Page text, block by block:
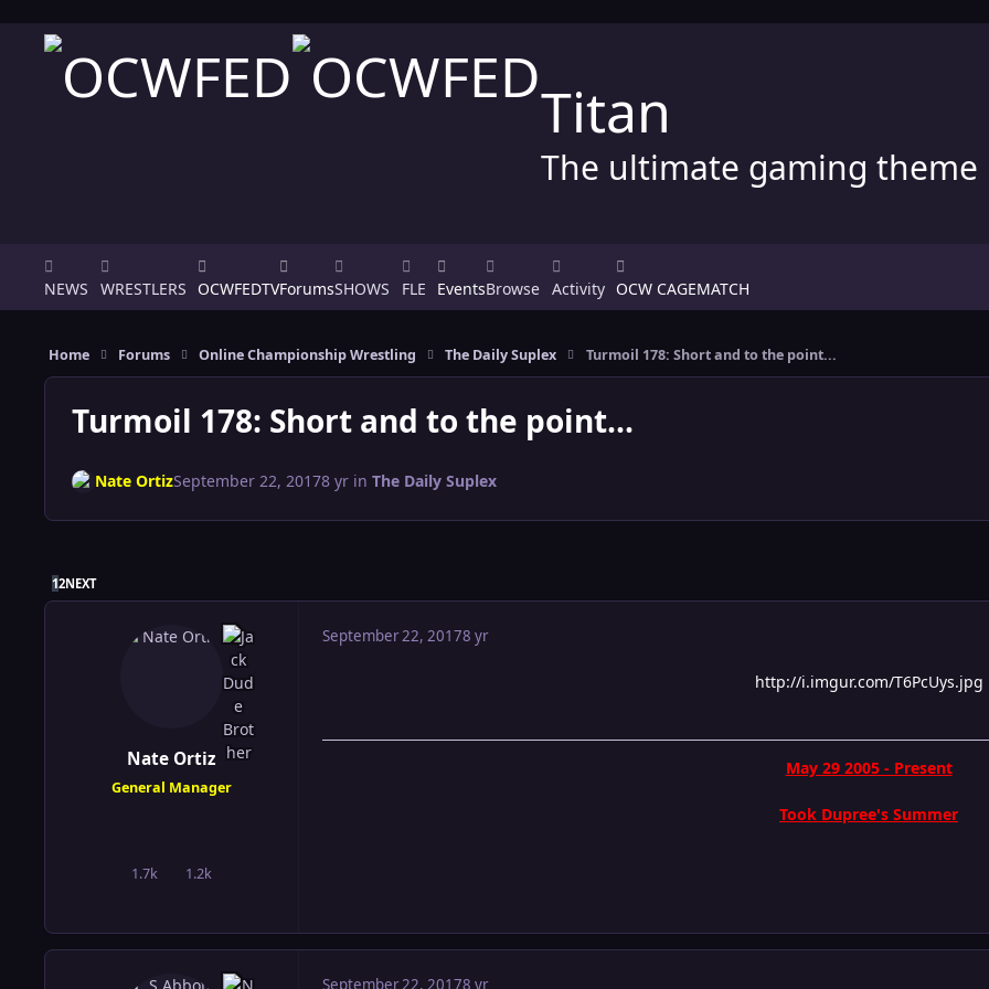
Titan
The ultimate gaming theme
NEWS WRESTLERS OCWFEDTVForumsSHOWS FLE EventsBrowse Activity OCW CAGEMATCH
Home Forums Online Championship Wrestling The Daily Suplex Turmoil 178: Short and to the point...
Turmoil 178: Short and to the point...
Nate OrtizSeptember 22, 20178 yrin The Daily Suplex
12NEXTLAST PAGE
Nate Ortiz
General Manager
1.7kposts 1.2kReputation
September 22, 20178 yr
http://i.imgur.com/T6PcUys.jpg
May 29 2005 - Present
Took Dupree's Summer
September 22, 20178 yr